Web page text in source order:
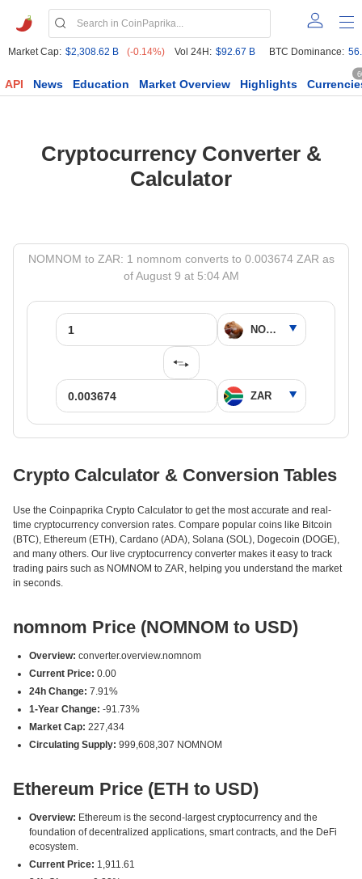
Market Cap: $2,308.62 B (-0.14%) Vol 24H: $92.67 B BTC Dominance:
API News Education Market Overview Highlights
Cryptocurrency Converter &
Calculator
NOMNOM to ZAR: 1 nomnom converts to 0.003674 ZAR as
of August 9 at 5:04 AM
Crypto Calculator & Conversion Tables
Use the Coinpaprika Crypto Calculator to get the most accurate and real-
time cryptocurrency conversion rates. Compare popular coins like Bitcoin
(BTC), Ethereum (ETH), Cardano (ADA), Solana (SOL), Dogecoin (DOGE),
and many others. Our live cryptocurrency converter makes it easy to track
trading pairs such as NOMNOM to ZAR, helping you understand the market
in seconds.
nomnom Price (NOMNOM to USD)
Overview: converter.overview.nomnom
Current Price: 0.00
24h Change: 7.91%
1-Year Change: -91.73%
Market Cap: 227,434
Circulating Supply: 999,608,307 NOMNOM
Ethereum Price (ETH to USD)
Overview: Ethereum is the second-largest cryptocurrency and the
foundation of decentralized applications, smart contracts, and the DeFi
ecosystem.
Current Price: 1,911.61